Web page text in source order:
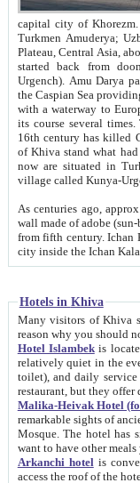
capital city of Khorezm. Historians tell, it was
Turkmen Amuderya; Uzbek Amudaryo; Tajik Dar'yoi Amu - large river originating in
Plateau, Central Asia, about 2495 km (about 1550 mi) in length) had
started back from doomed former capital city
Urgench). Amu Darya passed
the Caspian Sea providing
with a waterway to
its course several
16th century has killed Gurgangi. 150 km (about 93 mi) northwest
of Khiva stand what had remained of the ancient capital. The
now are situated in Turkmenistan, in
village called Kunya-
As centuries ago, approx. 10-
wall made of adobe (sun-baked) bricks
from fifth century. Ichan Kala wall is 8-10 meters high, 6-8 meters wide and 2250 meters long. The ancient
Hotels in Khiva
Many visitors of Khiva stay
Hotel Islambekis located in
relatively quiet in the evening. The rooms are big and
toilet), and daily service if wanted. This hotel operates as B&B. For the other meals – they don't have a
restaurant, but they offer
Malika-Heivak Hotel
remarkable sights of ancient Khiva - Islam Khodja ensemble,
Mosque. The hotel has simply furnished rooms with bathrooms and AC. It also operates as B&B. if you
want to have other
Arkanchi hotelis